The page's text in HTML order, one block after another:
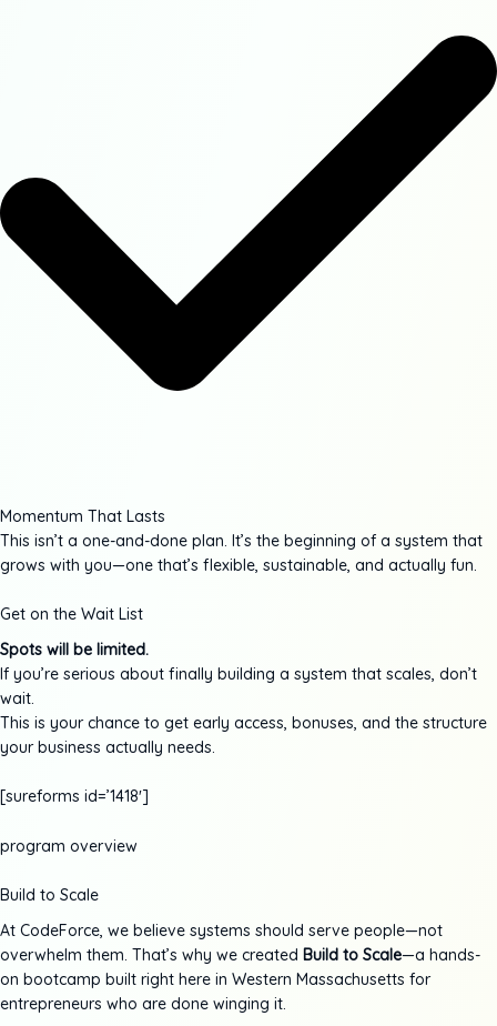
Momentum That Lasts
This isn’t a one-and-done plan. It’s the beginning of a system that
grows with you—one that’s flexible, sustainable, and actually fun.
Get on the Wait List
Spots will be limited.
If you’re serious about finally building a system that scales, don’t
wait.
This is your chance to get early access, bonuses, and the structure
your business actually needs.
[sureforms id=’1418′]
program overview
Build to Scale
At CodeForce, we believe systems should serve people—not
overwhelm them. That’s why we created Build to Scale—a hands-
on bootcamp built right here in Western Massachusetts for
entrepreneurs who are done winging it.